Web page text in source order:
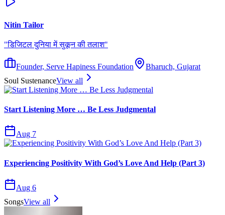
Nitin Tailor
"डिजिटल दुनिया में सुकून की तलाश"
Founder, Serve Hapiness Foundation
Bharuch, Gujarat
Soul SustenanceView all
Start Listening More … Be Less Judgmental
Aug 7
Experiencing Positivity With God’s Love And Help (Part 3)
Aug 6
SongsView all